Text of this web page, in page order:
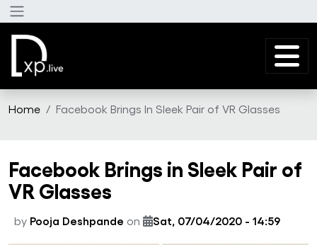
Skip to main content
Home Facebook Brings In Sleek Pair of VR Glasses
Facebook Brings in Sleek Pair of
VR Glasses
by Pooja Deshpande on Sat, 07/04/2020 - 14:59